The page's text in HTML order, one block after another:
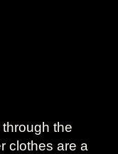
the
clothes are a